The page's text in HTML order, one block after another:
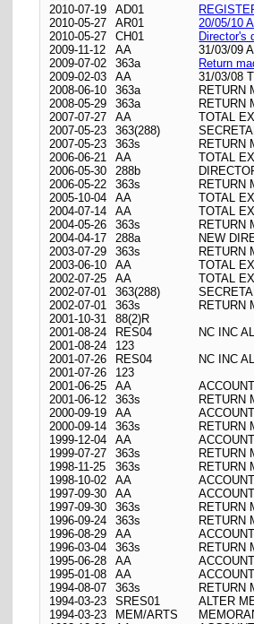
2010-07-19
AD01
2010-05-27
AR01
20/05/10
2010-05-27
CH01
Director's
2009-11-12
AA
31/03/09
2009-07-02
363a
Return
2009-02-03
AA
31/03/08
2008-06-10
363a
RETURN
2008-05-29
363a
RETURN
2007-07-27
AA
TOTAL
2007-05-23
363(288)
2007-05-23
363s
RETURN
2006-06-21
AA
TOTAL
2006-05-30
288b
2006-05-22
363s
RETURN
2005-10-04
AA
TOTAL
2004-07-14
AA
TOTAL
2004-05-26
363s
RETURN
2004-04-17
288a
NEW
2003-07-29
363s
RETURN
2003-06-10
AA
TOTAL
2002-07-25
AA
TOTAL
2002-07-01
363(288)
2002-07-01
363s
RETURN
2001-10-31
88(2)R
2001-08-24
RES04
NC INC
2001-08-24
123
2001-07-26
RES04
NC INC
2001-07-26
123
2001-06-25
AA
2001-06-12
363s
RETURN
2000-09-19
AA
2000-09-14
363s
RETURN
1999-12-04
AA
1999-07-27
363s
RETURN
1998-11-25
363s
RETURN
1998-10-02
AA
1997-09-30
AA
1997-09-30
363s
RETURN
1996-09-24
363s
RETURN
1996-08-29
AA
1996-03-04
363s
RETURN
1995-06-28
AA
1995-01-08
AA
1994-08-07
363s
RETURN
1994-03-23
SRES01
ALTER
1994-03-23
MEM/ARTS